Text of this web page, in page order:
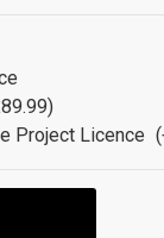
Project Licence